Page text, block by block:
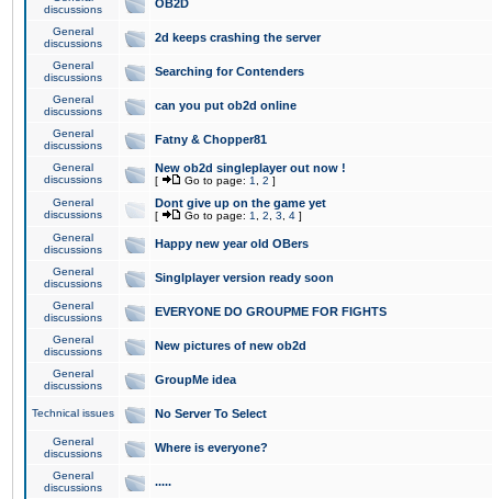
discussions
OB2D
General
discussions
2d keeps crashing the server
General
discussions
Searching for Contenders
General
discussions
can you put ob2d online
General
discussions
Fatny & Chopper81
General
discussions
New ob2d singleplayer out now !
[ Go to page: 1 2 ]
General
discussions
Dont give up on the game yet
[ Go to page: 1 2 3 4 ]
General
discussions
Happy new year old OBers
General
discussions
Singlplayer version ready soon
General
discussions
EVERYONE DO GROUPME FOR FIGHTS
General
discussions
New pictures of new ob2d
General
discussions
GroupMe idea
Technical issues No Server To Select
General
discussions
Where is everyone?
General
discussions
.....